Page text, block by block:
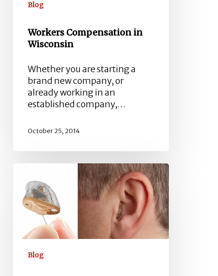
Blog
Workers Compensation in
Wisconsin
Whether you are starting a
brand new company, or
already working in an
established company,…
October 25, 2014
Aids
Tinnitus
They
Work
Effectively?
Blog